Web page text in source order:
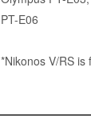
PT-E06
*Nikonos V/RS is